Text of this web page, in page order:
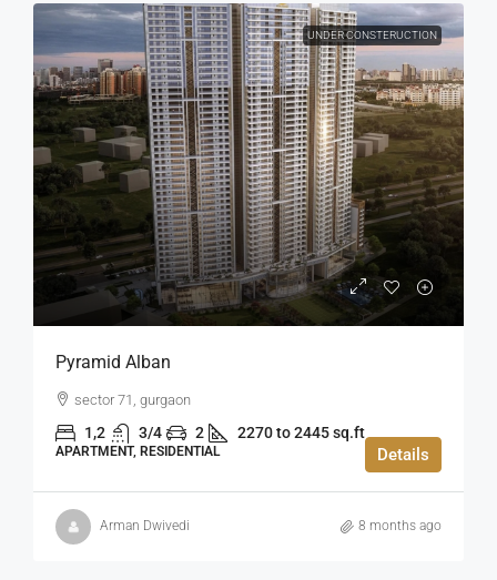
UNDER CONSTERUCTION
Pyramid Alban
sector 71, gurgaon
1,2 3/4 2 2270 to 2445 sq.ft
APARTMENT, RESIDENTIAL Details
Arman Dwivedi 8 months ago